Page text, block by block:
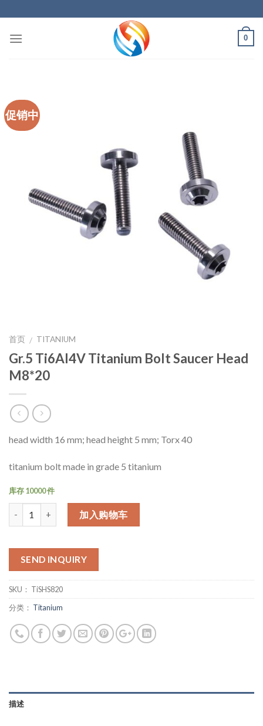
to
content
0
促销中
首页 / TITANIUM
Gr.5 Ti6Al4V Titanium Bolt Saucer Head
M8*20
head width 16 mm; head height 5 mm; Torx 40
titanium bolt made in grade 5 titanium
库存 10000 件
加入购物车
SEND INQUIRY
SKU： TiSHS820
分类： Titanium
描述